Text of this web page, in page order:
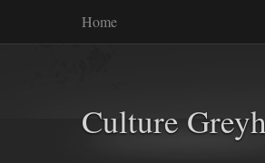
Home
Culture